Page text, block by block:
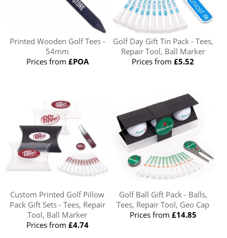
Printed Wooden Golf Tees -
54mm
Prices from £POA
Golf Day Gift Tin Pack - Tees,
Repair Tool, Ball Marker
Prices from£5.52
Custom Printed Golf Pillow
Pack Gift Sets - Tees, Repair
Tool, Ball Marker
Prices from £4.74
Golf Ball Gift Pack - Balls,
Tees, Repair Tool, Geo Cap
Prices from £14.85